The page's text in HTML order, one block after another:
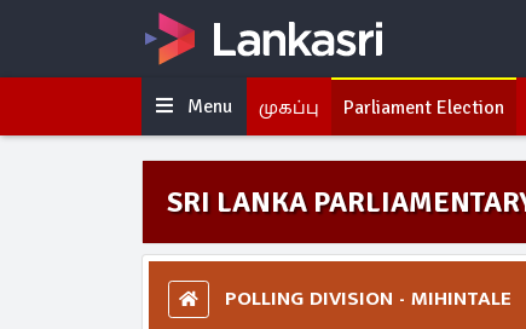
Menu முகப்பு Parliament Election
SRI LANKA
POLLING DIVISION - MIHINTALE